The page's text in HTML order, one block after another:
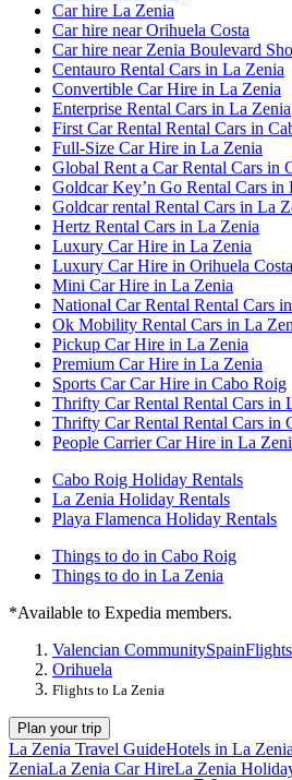
Car hire La Zenia
Car hire near Orihuela Costa
Car hire near Zenia Boulevard
Centauro Rental Cars in La Zenia
Convertible Car Hire in La Zenia
Enterprise Rental Cars in La Zenia
First Car Rental Rental Cars in
Full-Size Car Hire in La Zenia
Global Rent a Car Rental Cars in
Goldcar Key’n Go Rental Cars in
Goldcar rental Rental Cars in La
Hertz Rental Cars in La Zenia
Luxury Car Hire in La Zenia
Luxury Car Hire in Orihuela Costa
Mini Car Hire in La Zenia
National Car Rental Rental Cars
Ok Mobility Rental Cars in La
Pickup Car Hire in La Zenia
Premium Car Hire in La Zenia
Sports Car Car Hire in Cabo Roig
Thrifty Car Rental Rental Cars in
Thrifty Car Rental Rental Cars in
People Carrier Car Hire in La
Cabo Roig Holiday Rentals
La Zenia Holiday Rentals
Playa Flamenca Holiday Rentals
Things to do in Cabo Roig
Things to do in La Zenia
*Available to Expedia members.
Valencian CommunitySpainFlights
Orihuela
Flights to La Zenia
Plan your trip
La Zenia Travel GuideHotels in La Zenia
ZeniaLa Zenia Car HireLa Zenia